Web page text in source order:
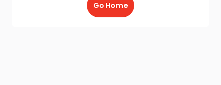
Go Home